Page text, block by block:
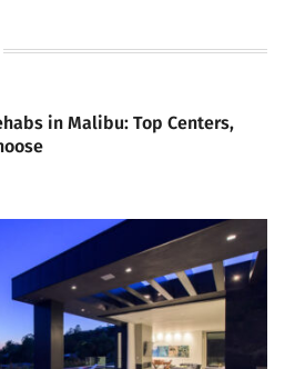
in Malibu: Top Centers,